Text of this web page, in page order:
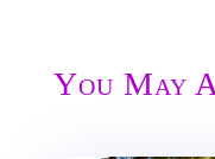
You May